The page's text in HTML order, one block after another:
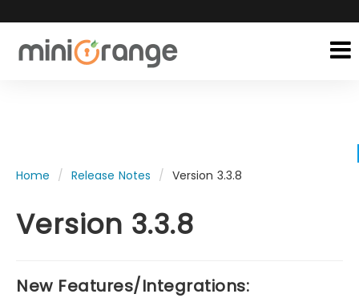
Home Release Notes Version 3.3.8
Version 3.3.8
New Features/Integrations: